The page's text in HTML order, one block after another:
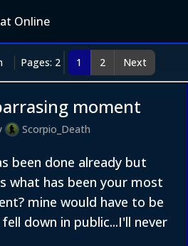
Online
Pages: 2 1 2 Next
moment
Scorpio_Death
been done already but
what has been your most
mine would have to be
down in public...I'll never